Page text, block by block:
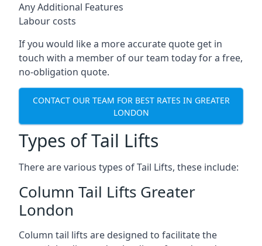
Any Additional Features
Labour costs
If you would like a more accurate quote get in
touch with a member of our team today for a free,
no-obligation quote.
CONTACT OUR TEAM FOR BEST RATES IN GREATER
LONDON
Types of Tail Lifts
There are various types of Tail Lifts, these include:
Column Tail Lifts Greater
London
Column tail lifts are designed to facilitate the